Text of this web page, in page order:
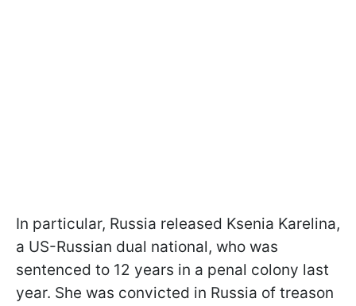
In particular, Russia released Ksenia Karelina,
a US-Russian dual national, who was
sentenced to 12 years in a penal colony last
year. She was convicted in Russia of treason